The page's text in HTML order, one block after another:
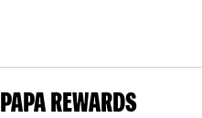
PAPA REWARDS